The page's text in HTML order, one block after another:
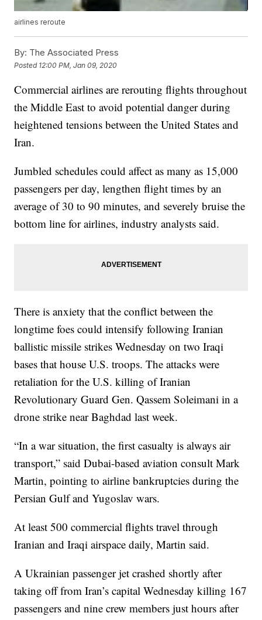
airlines reroute
By: The Associated Press
Posted 12:00 PM, Jan 09, 2020
Commercial airlines are rerouting flights throughout
the Middle East to avoid potential danger during
heightened tensions between the United States and
Iran.
Jumbled schedules could affect as many as 15,000
passengers per day, lengthen flight times by an
average of 30 to 90 minutes, and severely bruise the
bottom line for airlines, industry analysts said.
There is anxiety that the conflict between the
longtime foes could intensify following Iranian
ballistic missile strikes Wednesday on two Iraqi
bases that house U.S. troops. The attacks were
retaliation for the U.S. killing of Iranian
Revolutionary Guard Gen. Qassem Soleimani in a
drone strike near Baghdad last week.
“In a war situation, the first casualty is always air
transport,” said Dubai-based aviation consult Mark
Martin, pointing to airline bankruptcies during the
Persian Gulf and Yugoslav wars.
At least 500 commercial flights travel through
Iranian and Iraqi airspace daily, Martin said.
A Ukrainian passenger jet crashed shortly after
taking off from Iran’s capital Wednesday killing 167
passengers and nine crew members just hours after